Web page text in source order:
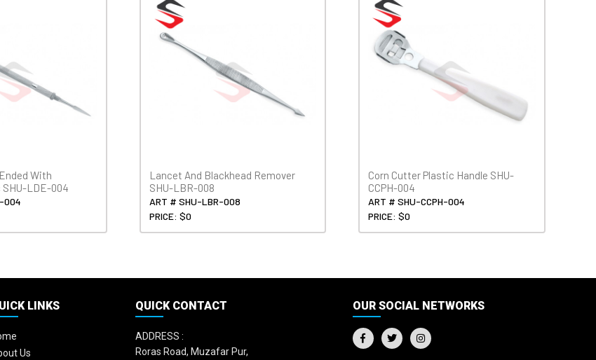
With
SHU-LDE-004
004
Lancet And Blackhead Remover
SHU-LBR-008
ART # SHU-LBR-008
PRICE: $0
Corn Cutter Plastic Handle SHU-
CCPH-004
ART # SHU-CCPH-004
PRICE: $0
LINKS
Us
QUICK CONTACT
ADDRESS :
Roras Road, Muzafar Pur,
OUR SOCIAL NETWORKS